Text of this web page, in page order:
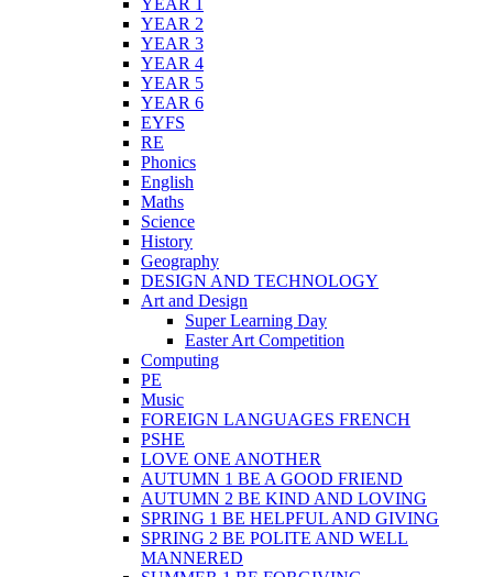
YEAR 2
YEAR 3
YEAR 4
YEAR 5
YEAR 6
EYFS
RE
Phonics
English
Maths
Science
History
Geography
DESIGN AND TECHNOLOGY
Art and Design
Super Learning Day
Easter Art Competition
Computing
PE
Music
FOREIGN LANGUAGES FRENCH
PSHE
LOVE ONE ANOTHER
AUTUMN 1 BE A GOOD FRIEND
AUTUMN 2 BE KIND AND LOVING
SPRING 1 BE HELPFUL AND GIVING
SPRING 2 BE POLITE AND WELL
MANNERED